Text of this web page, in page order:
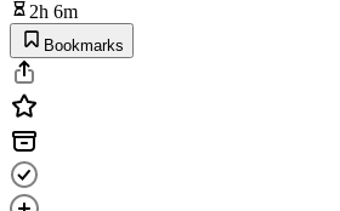
2h 6m
Bookmarks